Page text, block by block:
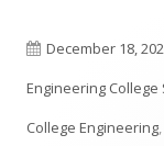
Published
on
December 18,
Engineering College
College Engineering,